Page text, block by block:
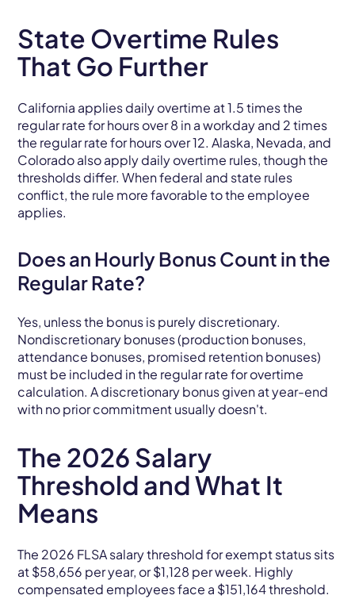
State Overtime Rules
That Go Further
California applies daily overtime at 1.5 times the
regular rate for hours over 8 in a workday and 2 times
the regular rate for hours over 12. Alaska, Nevada, and
Colorado also apply daily overtime rules, though the
thresholds differ. When federal and state rules
conflict, the rule more favorable to the employee
applies.
Does an Hourly Bonus Count in the
Regular Rate?
Yes, unless the bonus is purely discretionary.
Nondiscretionary bonuses (production bonuses,
attendance bonuses, promised retention bonuses)
must be included in the regular rate for overtime
calculation. A discretionary bonus given at year-end
with no prior commitment usually doesn't.
The 2026 Salary
Threshold and What It
Means
The 2026 FLSA salary threshold for exempt status sits
at $58,656 per year, or $1,128 per week. Highly
compensated employees face a $151,164 threshold.